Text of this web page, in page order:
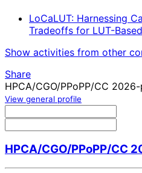
LoCaLUT: Harnessing
Tradeoffs for LUT-
Show activities from other
Share
HPCA/CGO/PPoPP/CC
View general profile
HPCA/CGO/PPoPP/CC